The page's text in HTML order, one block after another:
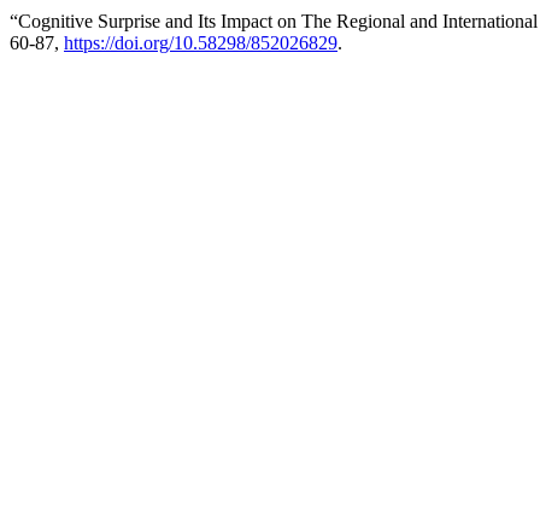
“Cognitive Surprise and Its Impact on The Regional and
60-87, https://doi.org/10.58298/852026829.